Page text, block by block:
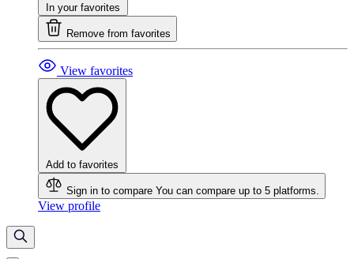
In your favorites
Remove from favorites
View favorites
Add to favorites
Sign in to compare You can compare up to 5 platforms.
View profile